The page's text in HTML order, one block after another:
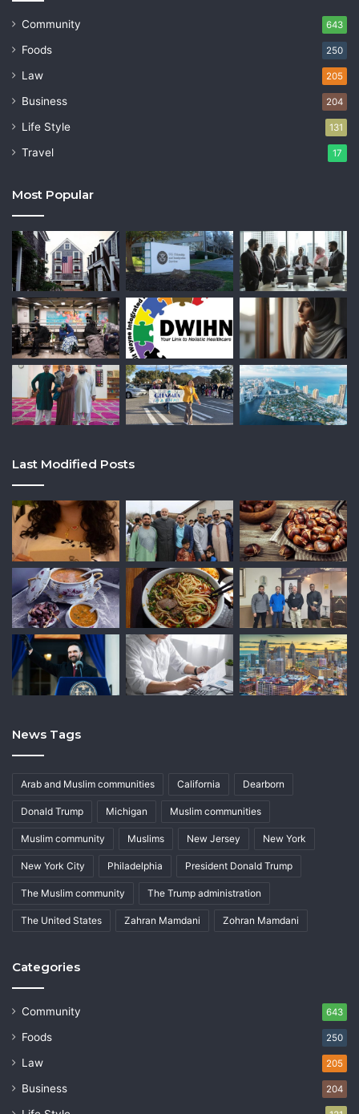
Community 643
Foods 250
Law 205
Business 204
Life Style 131
Travel 17
Most Popular
Last Modified Posts
News Tags
Arab and Muslim communities California Dearborn
Donald Trump Michigan Muslim communities
Muslim community Muslims New Jersey New York
New York City Philadelphia President Donald Trump
The Muslim community The Trump administration
The United States Zahran Mamdani Zohran Mamdani
Categories
Community 643
Foods 250
Law 205
Business 204